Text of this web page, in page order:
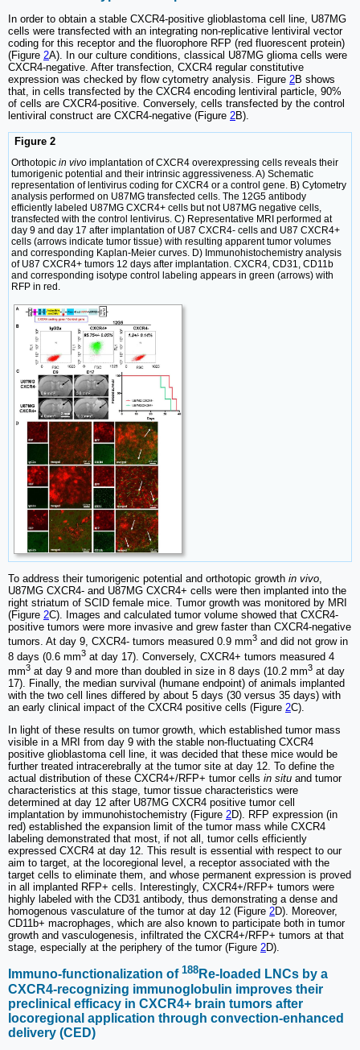
In order to obtain a stable CXCR4-positive glioblastoma cell line, U87MG
cells were transfected with an integrating non-replicative lentiviral vector
coding for this receptor and the fluorophore RFP (red fluorescent protein)
(Figure 2A). In our culture conditions, classical U87MG glioma cells were
CXCR4-negative. After transfection, CXCR4 regular constitutive
expression was checked by flow cytometry analysis. Figure 2B shows
that, in cells transfected by the CXCR4 encoding lentiviral particle, 90%
of cells are CXCR4-positive. Conversely, cells transfected by the control
lentiviral construct are CXCR4-negative (Figure 2B).
Figure 2
Orthotopic in vivo implantation of CXCR4 overexpressing cells reveals their
tumorigenic potential and their intrinsic aggressiveness. A) Schematic
representation of lentivirus coding for CXCR4 or a control gene. B) Cytometry
analysis performed on U87MG transfected cells. The 12G5 antibody
efficiently labeled U87MG CXCR4+ cells but not U87MG negative cells,
transfected with the control lentivirus. C) Representative MRI performed at
day 9 and day 17 after implantation of U87 CXCR4- cells and U87 CXCR4+
cells (arrows indicate tumor tissue) with resulting apparent tumor volumes
and corresponding Kaplan-Meier curves. D) Immunohistochemistry analysis
of U87 CXCR4+ tumors 12 days after implantation. CXCR4, CD31, CD11b
and corresponding isotype control labeling appears in green (arrows) with
RFP in red.
To address their tumorigenic potential and orthotopic growth in vivo,
U87MG CXCR4- and U87MG CXCR4+ cells were then implanted into the
right striatum of SCID female mice. Tumor growth was monitored by MRI
(Figure 2C). Images and calculated tumor volume showed that CXCR4-
positive tumors were more invasive and grew faster than CXCR4-negative
tumors. At day 9, CXCR4- tumors measured 0.9 mm3 and did not grow in
8 days (0.6 mm3 at day 17). Conversely, CXCR4+ tumors measured 4
mm3 at day 9 and more than doubled in size in 8 days (10.2 mm3 at day
17). Finally, the median survival (humane endpoint) of animals implanted
with the two cell lines differed by about 5 days (30 versus 35 days) with
an early clinical impact of the CXCR4 positive cells (Figure 2C).
In light of these results on tumor growth, which established tumor mass
visible in a MRI from day 9 with the stable non-fluctuating CXCR4
positive glioblastoma cell line, it was decided that these mice would be
further treated intracerebrally at the tumor site at day 12. To define the
actual distribution of these CXCR4+/RFP+ tumor cells in situ and tumor
characteristics at this stage, tumor tissue characteristics were
determined at day 12 after U87MG CXCR4 positive tumor cell
implantation by immunohistochemistry (Figure 2D). RFP expression (in
red) established the expansion limit of the tumor mass while CXCR4
labeling demonstrated that most, if not all, tumor cells efficiently
expressed CXCR4 at day 12. This result is essential with respect to our
aim to target, at the locoregional level, a receptor associated with the
target cells to eliminate them, and whose permanent expression is proved
in all implanted RFP+ cells. Interestingly, CXCR4+/RFP+ tumors were
highly labeled with the CD31 antibody, thus demonstrating a dense and
homogenous vasculature of the tumor at day 12 (Figure 2D). Moreover,
CD11b+ macrophages, which are also known to participate both in tumor
growth and vasculogenesis, infiltrated the CXCR4+/RFP+ tumors at that
stage, especially at the periphery of the tumor (Figure 2D).
Immuno-functionalization of 188 Re-loaded LNCs by a
CXCR4-recognizing immunoglobulin improves their
preclinical efficacy in CXCR4+ brain tumors after
locoregional application through convection-enhanced
delivery (CED)